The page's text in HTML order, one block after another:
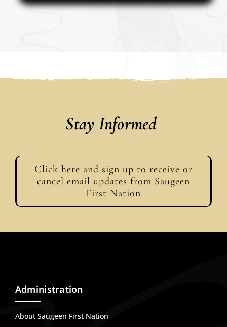
Stay Informed
Click here and sign up to receive or
cancel email updates from Saugeen
First Nation
Administration
About Saugeen First Nation